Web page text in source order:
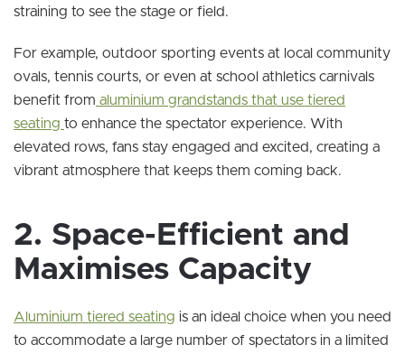
straining to see the stage or field.
For example, outdoor sporting events at local community
ovals, tennis courts, or even at school athletics carnivals
benefit from aluminium grandstands that use tiered
seating to enhance the spectator experience. With
elevated rows, fans stay engaged and excited, creating a
vibrant atmosphere that keeps them coming back.
2. Space-Efficient and
Maximises Capacity
Aluminium tiered seating is an ideal choice when you need
to accommodate a large number of spectators in a limited